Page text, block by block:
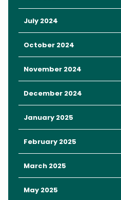
As if that wasn’t enough, OWC
ever inflatable water park earlier
blocks, there are three play
minutes to an all-day pass.
for all-day fun. Here you’ll find
around, and it’s directly
so you can do both!
Rosen Inn is your perfect solution
(407) 996-6327
July 2024
October 2024
November 2024
December 2024
January 2025
February 2025
March 2025
May 2025